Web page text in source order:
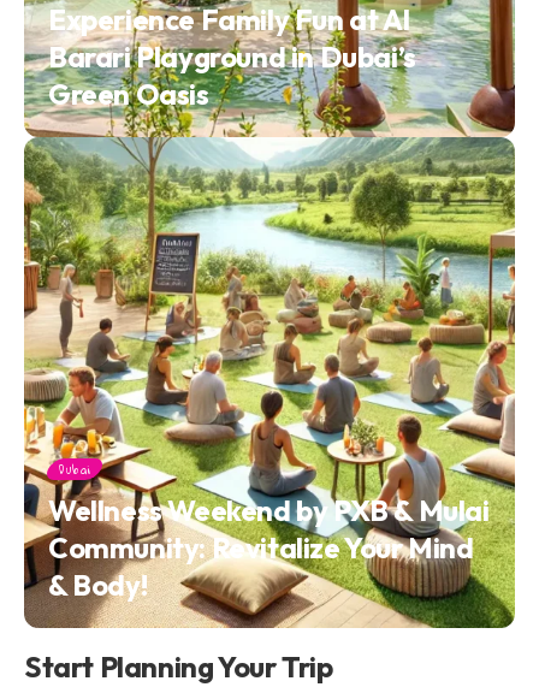
Experience Family Fun at Al
Barari Playground in Dubai’s
Green Oasis
Dubai
Wellness Weekend by PXB & Mulai
Community: Revitalize Your Mind
& Body!
Start Planning Your Trip